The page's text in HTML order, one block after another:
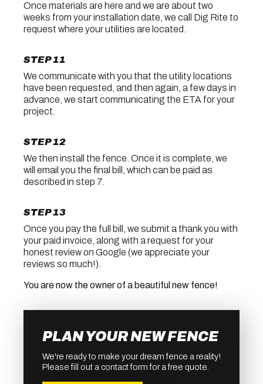
Once materials are here and we are about two
weeks from your installation date, we call Dig Rite to
request where your utilities are located.
STEP 11
We communicate with you that the utility locations
have been requested, and then again, a few days in
advance, we start communicating the ETA for your
project.
STEP 12
We then install the fence. Once it is complete, we
will email you the final bill, which can be paid as
described in step 7.
STEP 13
Once you pay the full bill, we submit a thank you with
your paid invoice, along with a request for your
honest review on Google (we appreciate your
reviews so much!).
You are now the owner of a beautiful new fence!
PLAN YOUR NEW FENCE
We're ready to make your dream fence a reality!
Please fill out a contact form for a free quote.